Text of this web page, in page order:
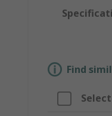
Find